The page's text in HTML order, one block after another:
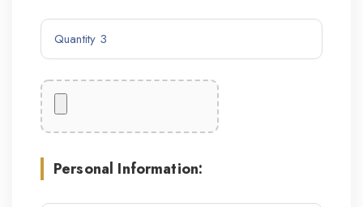
Personal Information: